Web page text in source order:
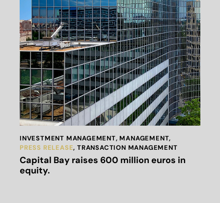
INVESTMENT MANAGEMENT, MANAGEMENT,
PRESS RELEASE,TRANSACTION MANAGEMENT
Capital Bay raises 600 million euros in
equity.